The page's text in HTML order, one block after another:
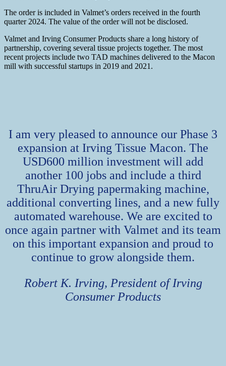
The order is included in Valmet’s orders received in the fourth
quarter 2024. The value of the order will not be disclosed.
Valmet and Irving Consumer Products share a long history of
partnership, covering several tissue projects together. The most
recent projects include two TAD machines delivered to the Macon
mill with successful startups in 2019 and 2021.
I am very pleased to announce our Phase 3
expansion at Irving Tissue Macon. The
USD600 million investment will add
another 100 jobs and include a third
ThruAir Drying papermaking machine,
additional converting lines, and a new fully
automated warehouse. We are excited to
once again partner with Valmet and its team
on this important expansion and proud to
continue to grow alongside them.
Robert K. Irving, President of Irving
Consumer Products